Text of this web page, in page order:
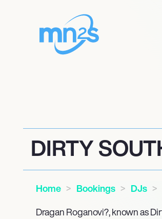
DIRTY
Home Bookings
DJs
Dragan Roganovi?, known as